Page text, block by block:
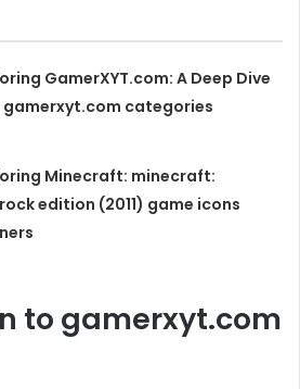
GamerXYT.com: A Deep Dive
categories
Minecraft: minecraft:
edition (2011) game icons
to gamerxyt.com